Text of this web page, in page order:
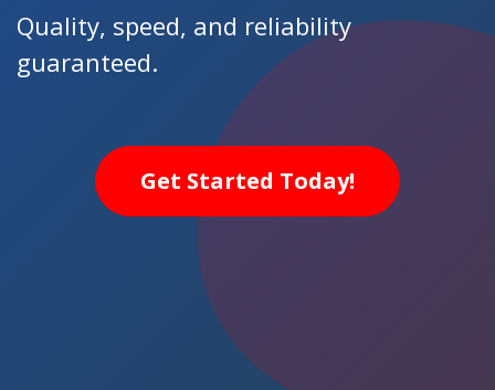
Quality, speed, and reliability
guaranteed.
Get Started Today!